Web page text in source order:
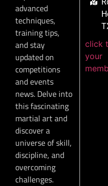
advanced
techniques,
training tips,
and stay
updated on
competitions
and events
news. Delve into
this fascinating
martial art and
discover a
universe of skill,
discipline, and
overcoming
challenges.
click
your